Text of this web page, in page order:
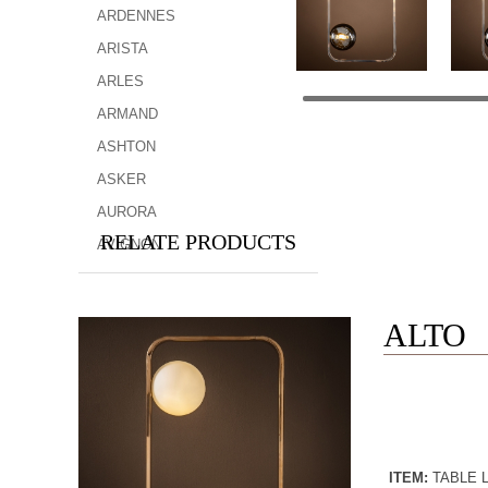
ARDENNES
ARISTA
ARLES
ARMAND
ASHTON
ASKER
AURORA
AVIGNON
RELATE PRODUCTS
ALTO
ITEM: TABLE